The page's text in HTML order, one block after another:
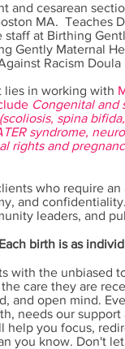
and cesarean
MA. Teaches
at Birthing
Gently Maternal
Racism Doula
lies in working with
Congenital and
spina
syndrome,
rights and
who require
and
leaders, and
birth is as
with the unbiased
care they are
and open mind.
needs our
help you focus,
you know. Don't